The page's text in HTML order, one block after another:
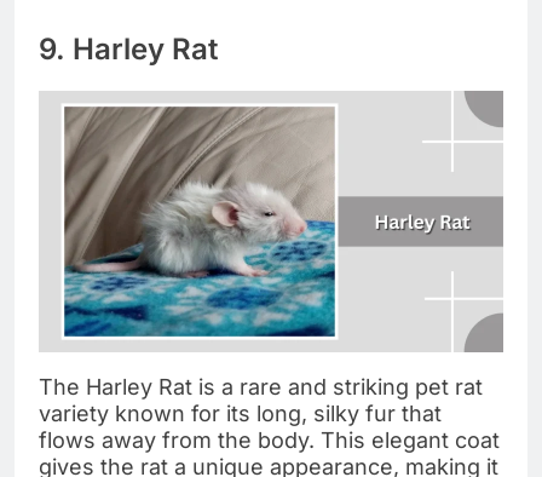
9. Harley Rat
The Harley Rat is a rare and striking pet rat
variety known for its long, silky fur that
flows away from the body. This elegant coat
gives the rat a unique appearance, making it